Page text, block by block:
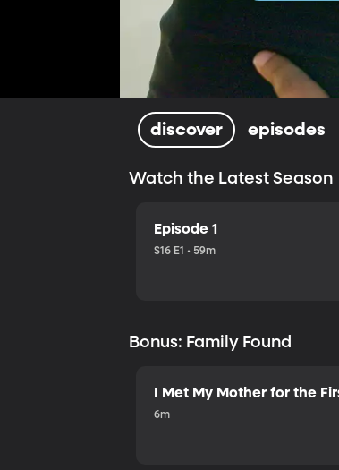
discover episodes
Watch the Latest Season
Episode 1
S16 E1 • 59m
Bonus: Family Found
I Met My Mother for the
6m